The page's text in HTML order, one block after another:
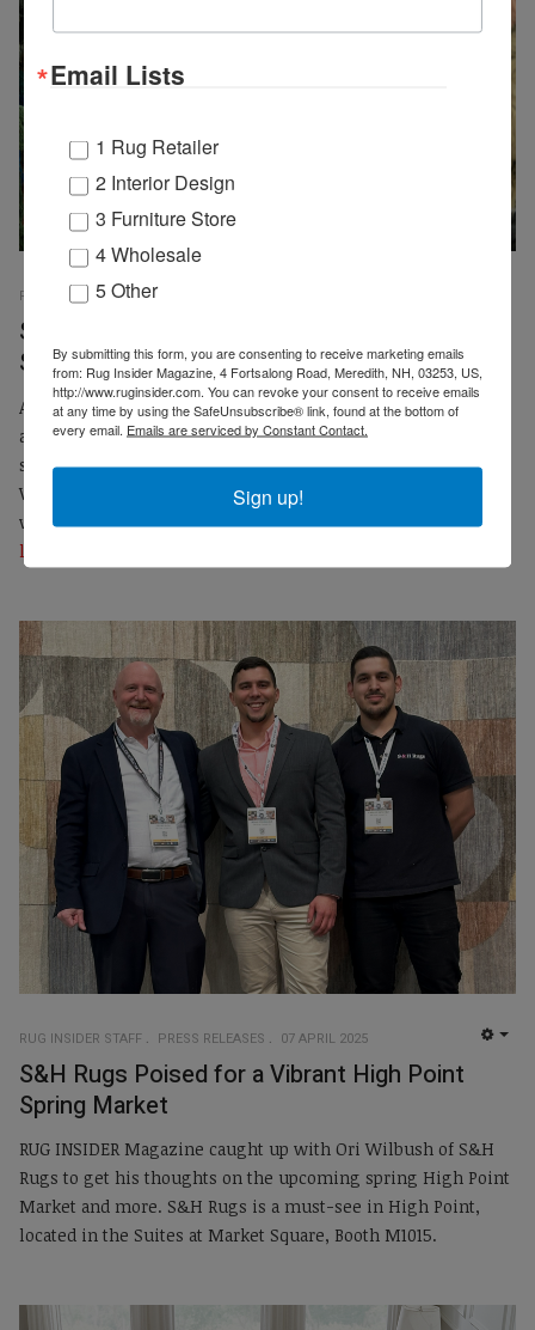
RUG INSIDER STAFF
Samad Artisans Featured in Recent Label
STEP Article
An article recently published by Label STEP featured the
artisans of boutique rug wholesaler Samad. Images and
stories of Samad's weavers were part of "From Wool to
Wonder, A Glimpse into the Art of Rug Making in India"
which is excerpted below. The full article can be seen at
label-step.org
RUG INSIDER STAFF PRESS RELEASES 07 APRIL 2025
S&H Rugs Poised for a Vibrant High Point
Spring Market
RUG INSIDER Magazine caught up with Ori Wilbush of S&H
Rugs to get his thoughts on the upcoming spring High Point
Market and more. S&H Rugs is a must-see in High Point,
located in the Suites at Market Square, Booth M1015.
Email Lists
1 Rug Retailer
2 Interior Design
3 Furniture Store
4 Wholesale
5 Other
By submitting this form, you are consenting to receive marketing emails
from: Rug Insider Magazine, 4 Fortsalong Road, Meredith, NH, 03253, US,
http://www.ruginsider.com. You can revoke your consent to receive emails
at any time by using the SafeUnsubscribe® link, found at the bottom of
every email. Emails are serviced by Constant Contact.
Sign up!